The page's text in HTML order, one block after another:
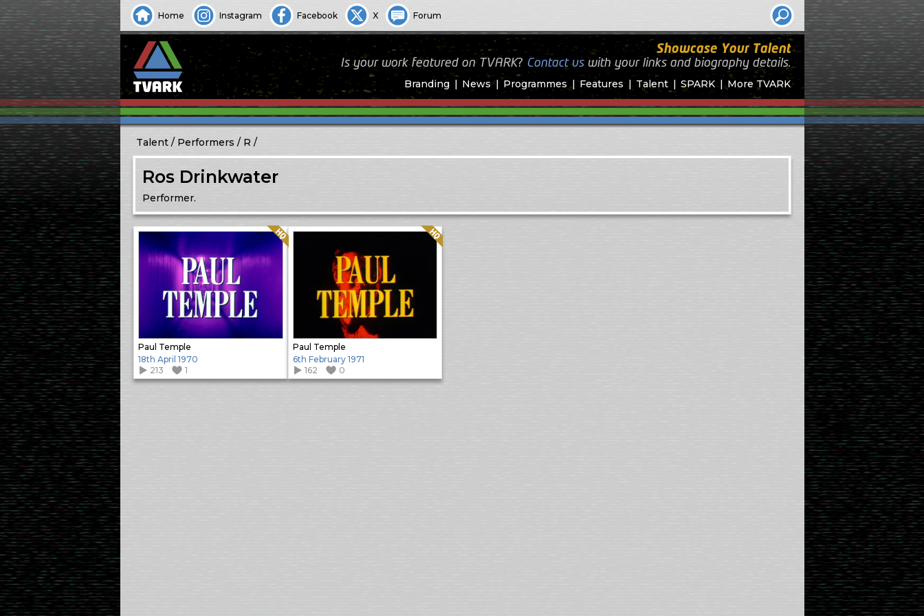
Home Instagram Facebook X Forum
Branding News Programmes Features Talent SPARK More TVARK
Showcase Your Talent
Is your work featured on TVARK? Contact uswithyour links and biography details.
Talent Performers R
Ros Drinkwater
Performer.
Paul Temple
Quality: HQ
18th April 1970
213
1
Paul Temple
Quality: HQ
6th February 1971
162
0